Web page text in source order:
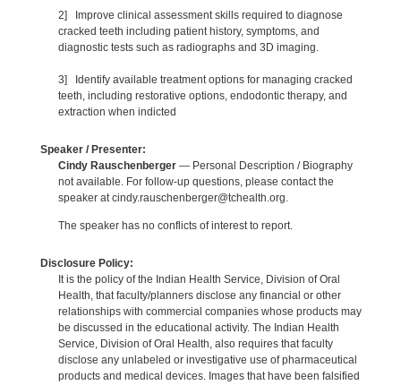
2] Improve clinical assessment skills required to diagnose
cracked teeth including patient history, symptoms, and
diagnostic tests such as radiographs and 3D imaging.
3] Identify available treatment options for managing cracked
teeth, including restorative options, endodontic therapy, and
extraction when indicted
Speaker / Presenter:
Cindy Rauschenberger— Personal Description / Biography
not available. For follow-up questions, please contact the
speaker at cindy.rauschenberger@tchealth.org.
The speaker has no conflicts of interest to report.
Disclosure Policy:
It is the policy of the Indian Health Service, Division of Oral
Health, that faculty/planners disclose any financial or other
relationships with commercial companies whose products may
be discussed in the educational activity. The Indian Health
Service, Division of Oral Health, also requires that faculty
disclose any unlabeled or investigative use of pharmaceutical
products and medical devices. Images that have been falsified